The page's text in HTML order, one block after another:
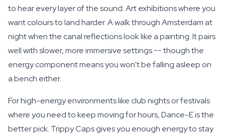
to hear every layer of the sound. Art exhibitions where you
want colours to land harder. A walk through Amsterdam at
night when the canal reflections look like a painting. It pairs
well with slower, more immersive settings -- though the
energy component means you won't be falling asleep on
a bench either.
For high-energy environments like club nights or festivals
where you need to keep moving for hours, Dance-E is the
better pick. Trippy Caps gives you enough energy to stay